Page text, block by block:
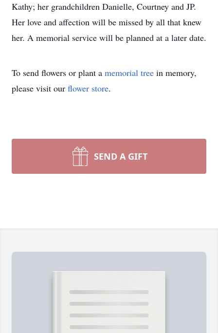
Kathy; her grandchildren Danielle, Courtney and JP.
Her love and affection will be missed by all that knew
her. A memorial service will be planned at a later date.
To send flowers or plant a memorial tree in memory,
please visit our flower store.
SEND A GIFT